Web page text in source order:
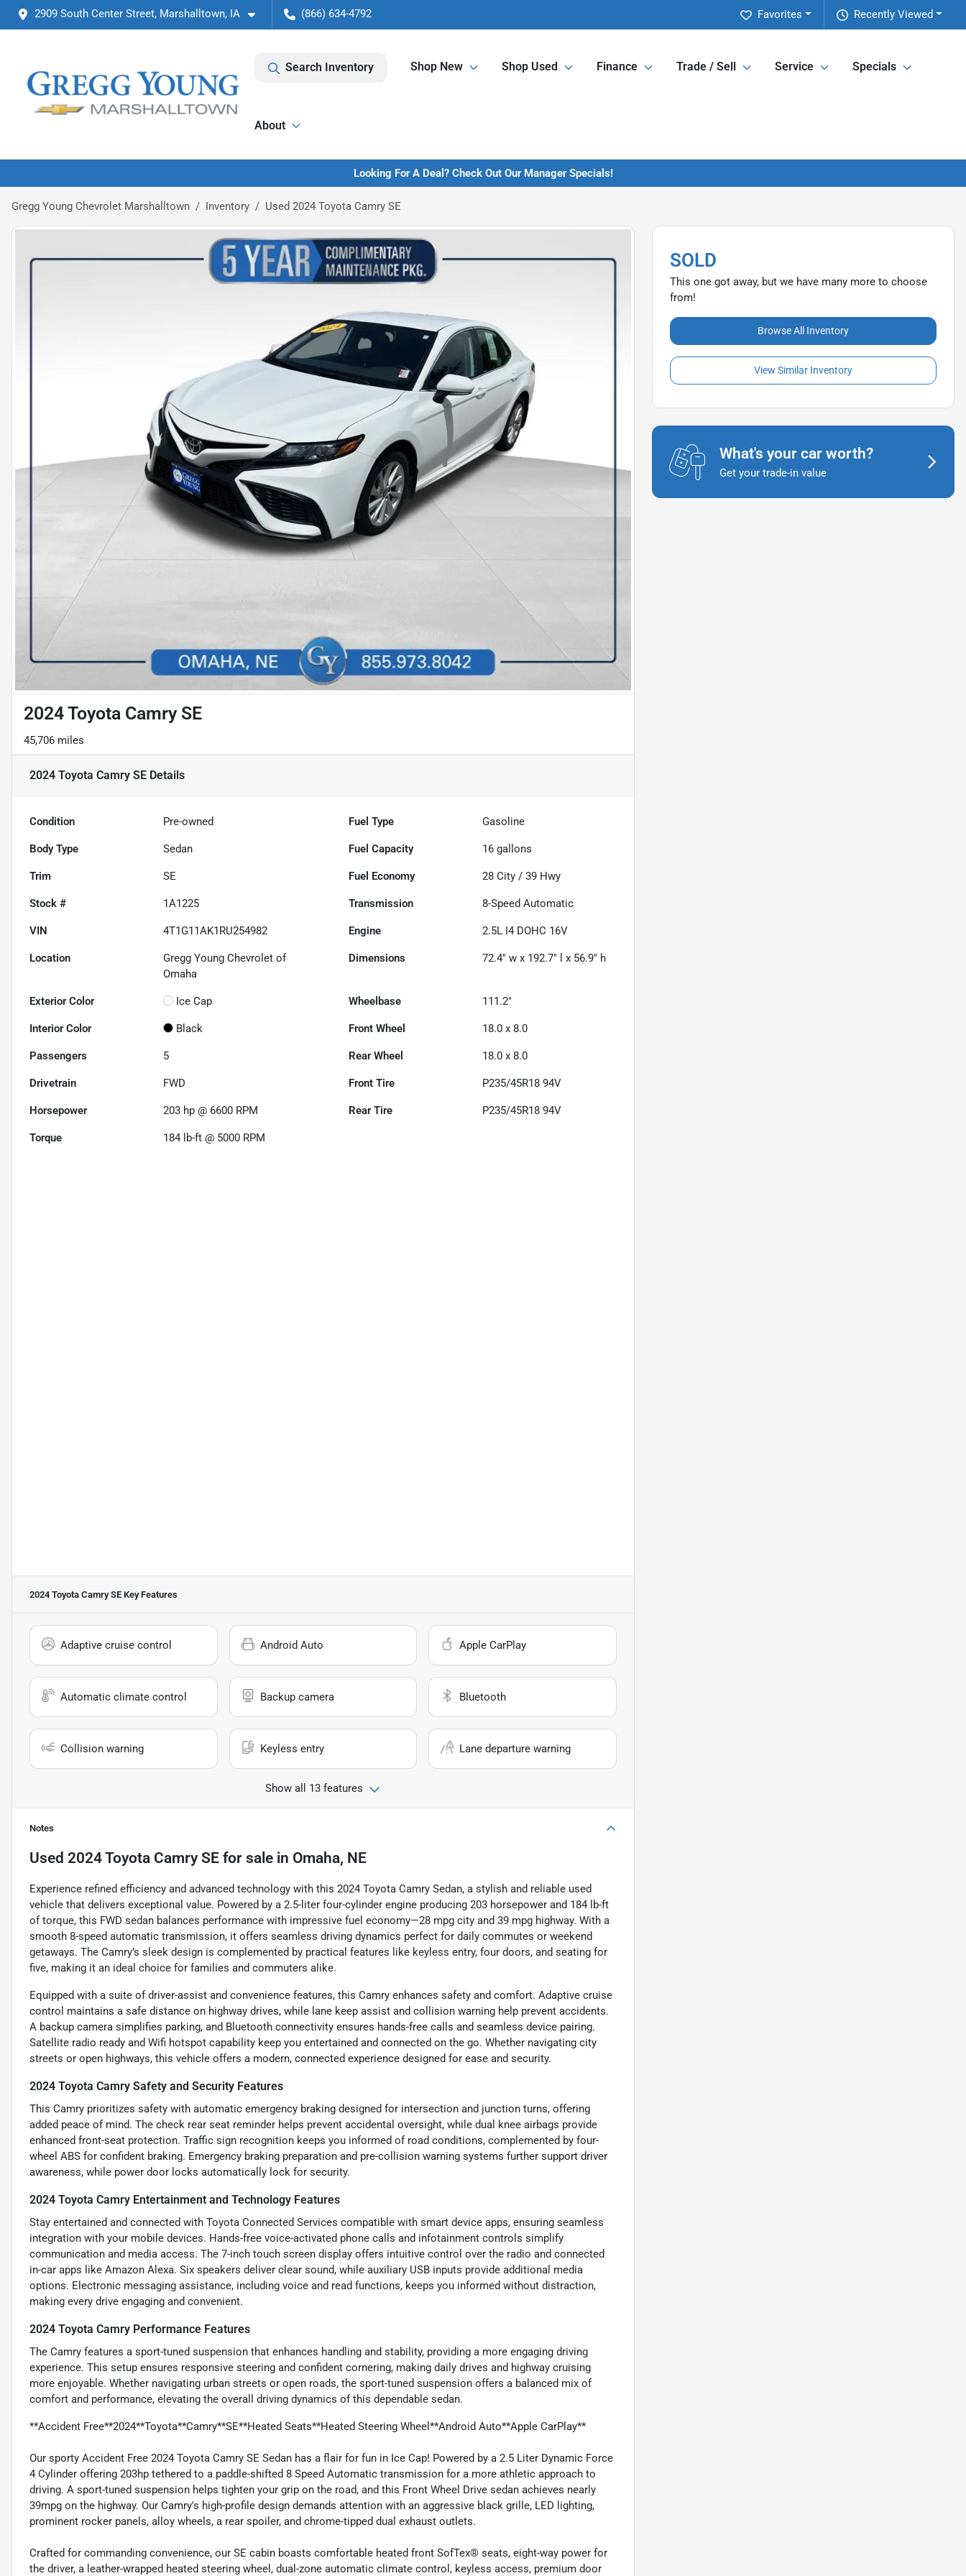
2909 South Center Street, Marshalltown, IA (866) 634-4792 Recently Viewed
Favorites
Search Inventory Shop New Shop Used Finance Trade / Sell Service Specials
About
Looking For A Deal? Check Out Our Manager Specials!
Gregg Young Chevrolet Marshalltown Inventory Used 2024 Toyota Camry SE
2024 Toyota Camry SE
45,706 miles
2024 Toyota Camry SE Details
Condition Pre-owned Fuel Type Gasoline
Body Type Sedan Fuel Capacity 16 gallons
Trim SE Fuel Economy 28 City /39 Hwy
Stock # 1A1225 Transmission 8-Speed Automatic
VIN 4T1G11AK1RU254982 Engine 2.5L I4 DOHC 16V
Location
Gregg Young Chevrolet of
Omaha
Dimensions 72.4" w x 192.7" l x 56.9" h
Exterior Color Ice Cap Wheelbase 111.2"
Interior Color Black Front Wheel 18.0 x 8.0
Passengers 5 Rear Wheel 18.0 x 8.0
Drivetrain FWD Front Tire P235/45R18 94V
Horsepower 203 hp @ 6600 RPM Rear Tire P235/45R18 94V
Torque 184 lb-ft @ 5000 RPM
2024 Toyota Camry SE Key Features
Adaptive cruise control Android Auto Apple CarPlay
Automatic climate control Backup camera Bluetooth
Collision warning Keyless entry Lane departure warning
Show all 13 features
Notes
Used 2024 Toyota Camry SE for sale in Omaha, NE
Experience refined efficiency and advanced technology with this 2024 Toyota Camry Sedan, a stylish and reliable used
vehicle that delivers exceptional value. Powered by a 2.5-liter four-cylinder engine producing 203 horsepower and 184 lb-ft
of torque, this FWD sedan balances performance with impressive fuel economy—28 mpg city and 39 mpg highway. With a
smooth 8-speed automatic transmission, it offers seamless driving dynamics perfect for daily commutes or weekend
getaways. The Camry’s sleek design is complemented by practical features like keyless entry, four doors, and seating for
five, making it an ideal choice for families and commuters alike.
Equipped with a suite of driver-assist and convenience features, this Camry enhances safety and comfort. Adaptive cruise
control maintains a safe distance on highway drives, while lane keep assist and collision warning help prevent accidents.
A backup camera simplifies parking, and Bluetooth connectivity ensures hands-free calls and seamless device pairing.
Satellite radio ready and Wifi hotspot capability keep you entertained and connected on the go. Whether navigating city
streets or open highways, this vehicle offers a modern, connected experience designed for ease and security.
2024 Toyota Camry Safety and Security Features
This Camry prioritizes safety with automatic emergency braking designed for intersection and junction turns, offering
added peace of mind. The check rear seat reminder helps prevent accidental oversight, while dual knee airbags provide
enhanced front-seat protection. Traffic sign recognition keeps you informed of road conditions, complemented by four-
wheel ABS for confident braking. Emergency braking preparation and pre-collision warning systems further support driver
awareness, while power door locks automatically lock for security.
2024 Toyota Camry Entertainment and Technology Features
Stay entertained and connected with Toyota Connected Services compatible with smart device apps, ensuring seamless
integration with your mobile devices. Hands-free voice-activated phone calls and infotainment controls simplify
communication and media access. The 7-inch touch screen display offers intuitive control over the radio and connected
in-car apps like Amazon Alexa. Six speakers deliver clear sound, while auxiliary USB inputs provide additional media
options. Electronic messaging assistance, including voice and read functions, keeps you informed without distraction,
making every drive engaging and convenient.
2024 Toyota Camry Performance Features
The Camry features a sport-tuned suspension that enhances handling and stability, providing a more engaging driving
experience. This setup ensures responsive steering and confident cornering, making daily drives and highway cruising
more enjoyable. Whether navigating urban streets or open roads, the sport-tuned suspension offers a balanced mix of
comfort and performance, elevating the overall driving dynamics of this dependable sedan.
**Accident Free**2024**Toyota**Camry**SE**Heated Seats**Heated Steering Wheel**Android Auto**Apple CarPlay**
Our sporty Accident Free 2024 Toyota Camry SE Sedan has a flair for fun in Ice Cap! Powered by a 2.5 Liter Dynamic Force
4 Cylinder offering 203hp tethered to a paddle-shifted 8 Speed Automatic transmission for a more athletic approach to
driving. A sport-tuned suspension helps tighten your grip on the road, and this Front Wheel Drive sedan achieves nearly
39mpg on the highway. Our Camry's high-profile design demands attention with an aggressive black grille, LED lighting,
prominent rocker panels, alloy wheels, a rear spoiler, and chrome-tipped dual exhaust outlets.
Crafted for commanding convenience, our SE cabin boasts comfortable heated front SofTex® seats, eight-way power for
the driver, a leather-wrapped heated steering wheel, dual-zone automatic climate control, keyless access, premium door
SOLD
This one got away, but we have many more to choose
from!
Browse All Inventory
View Similar Inventory
What's your car worth?
Get your trade-in value